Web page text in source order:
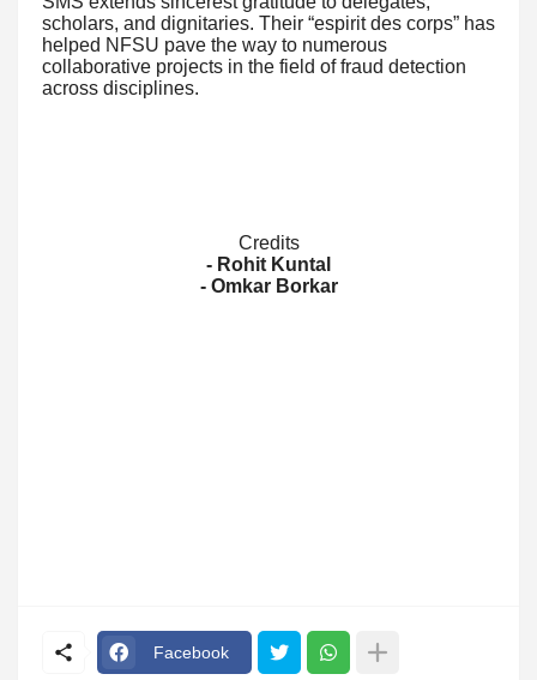
scholars, and dignitaries. Their “espirit des corps” has
helped NFSU pave the way to numerous
collaborative projects in the field of fraud detection
across disciplines.
Credits
- Rohit Kuntal
- Omkar Borkar
Facebook